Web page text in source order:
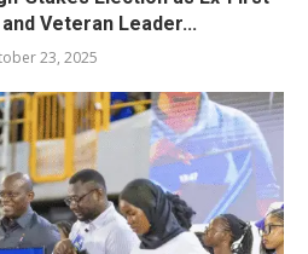
Veteran Leader...
23, 2025